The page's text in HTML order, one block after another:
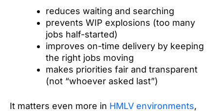
reduces waiting and searching
prevents WIP explosions (too many
jobs half-started)
improves on-time delivery by keeping
the right jobs moving
makes priorities fair and transparent
(not “whoever asked last”)
It matters even more in HMLV environments,